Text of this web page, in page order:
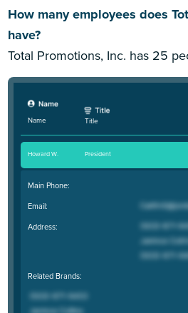
How many employees does
have?
Total Promotions, Inc. has 25
Name Title
Howard W. President
Main Phone:
Email:
Address:
Related Brands: